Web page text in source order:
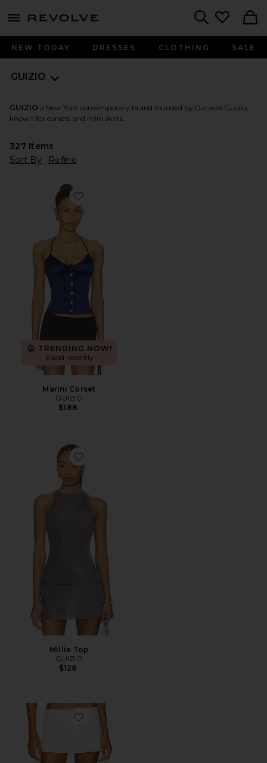
menu - shows more content
NEW TODAY DRESSES CLOTHING SALE
GUIZIO
GUIZIO a New York contemporary brand founded by Danielle Guizio,
known for corsets and mini skirts.
327Items
Sort By
Refine
Favorite Marini Corset
TRENDING NOW!
6 sold recently
Marini Corset
GUIZIO
$188
Favorite Millie Top
Millie Top
GUIZIO
$128
Favorite Micro Mini Stretch Skirt